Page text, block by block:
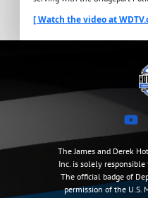
[ Watch the video at
The James and Derek
Inc. is solely
The official badge of
permission of the U.S.